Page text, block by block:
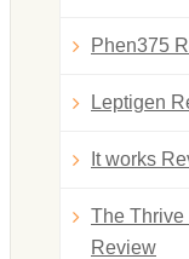
Phen375
Leptigen
It works
The Thrive
Review